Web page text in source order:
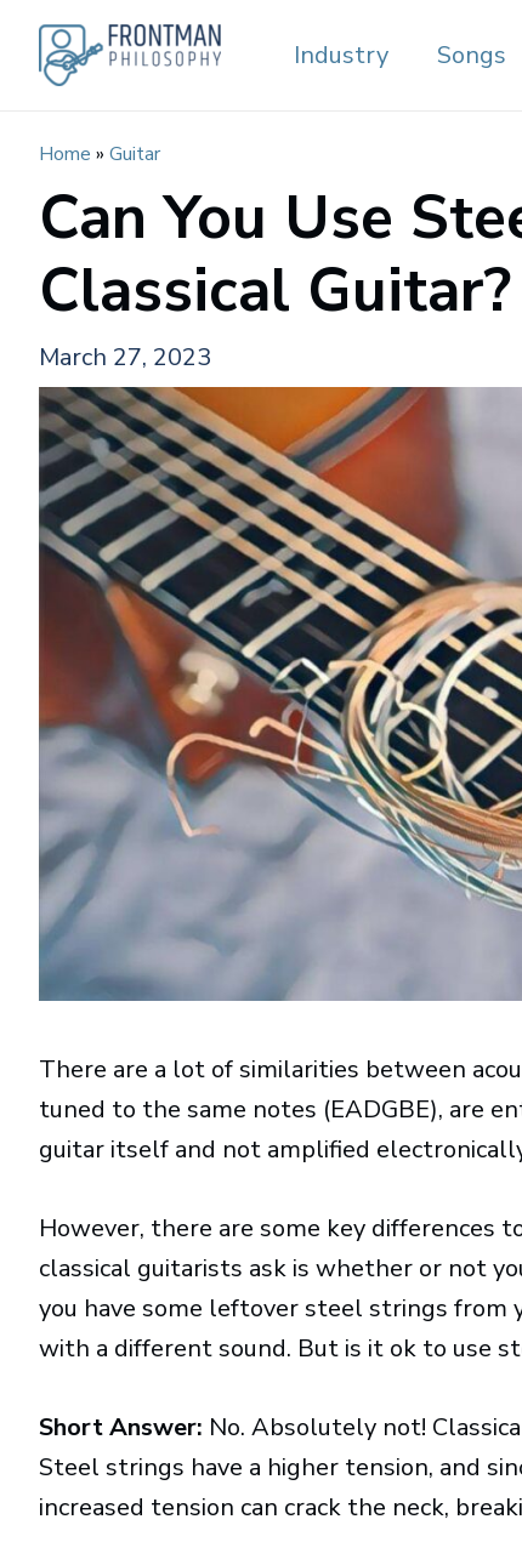
Skip
Industry Songs
Home » Guitar
Can You Use
Classical Guitar?
March 27, 2023
There are a lot of similarities between
tuned to the same notes (EADGBE), are
guitar itself and not amplified
However, there are some key differences
classical guitarists ask is whether or not
you have some leftover steel strings from
with a different sound. But is it ok to use
Short Answer: No. Absolutely not!
Steel strings have a higher tension, and
increased tension can crack the neck,